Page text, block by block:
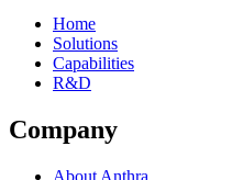
Home
Solutions
Capabilities
R&D
Company
About Anthra